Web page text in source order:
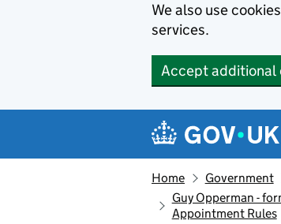
We also use
services.
Accept additional
Navigation
Home Government
Guy Opperman -
Appointment Rules